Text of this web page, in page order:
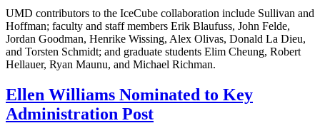
UMD contributors to the IceCube collaboration include Sullivan and
Hoffman; faculty and staff members Erik Blaufuss, John Felde,
Jordan Goodman, Henrike Wissing, Alex Olivas, Donald La Dieu,
and Torsten Schmidt; and graduate students Elim Cheung, Robert
Hellauer, Ryan Maunu, and Michael Richman.
Ellen Williams Nominated to Key
Administration Post